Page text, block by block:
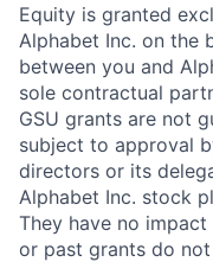
Equity is granted
Alphabet Inc. on the
between you and
sole contractual
GSU grants are not
subject to approval
directors or its
Alphabet Inc. stock
They have no
or past grants do